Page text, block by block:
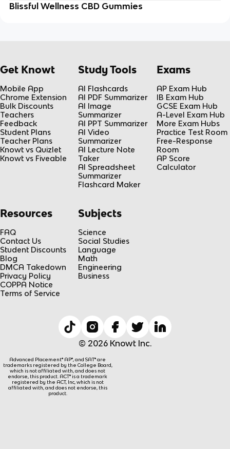
Blissful Wellness CBD Gummies
Get Knowt
Mobile App
Chrome Extension
Bulk Discounts
Teachers
Feedback
Student Plans
Teacher Plans
Knowt vs Quizlet
Knowt vs Fiveable
Study Tools
AI Flashcards
AI PDF Summarizer
AI Image
Summarizer
AI PPT Summarizer
AI Video
Summarizer
AI Lecture Note
Taker
AI Spreadsheet
Summarizer
Flashcard Maker
Exams
AP Exam Hub
IB Exam Hub
GCSE Exam Hub
A-Level Exam Hub
More Exam Hubs
Practice Test Room
Free-Response
Room
AP Score
Calculator
Resources
FAQ
Contact Us
Student Discounts
Blog
DMCA Takedown
Privacy Policy
COPPA Notice
Terms of Service
Subjects
Science
Social Studies
Language
Math
Engineering
Business
© 2026 Knowt Inc.
Advanced Placement® AP®, and SAT® are
trademarks registered by the College Board,
which is not affiliated with, and does not
endorse, this product. ACT® is a trademark
registered by the ACT, Inc, which is not
affiliated with, and does not endorse, this
product.